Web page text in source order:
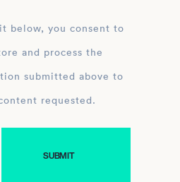
below, you consent to
submitted above to
requested.